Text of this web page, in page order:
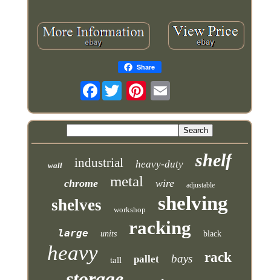
Share
Facebook
wall industrial heavy-duty shelf
chrome metal wire adjustable
shelves workshop shelving
large units racking black
heavy tall pallet bays rack